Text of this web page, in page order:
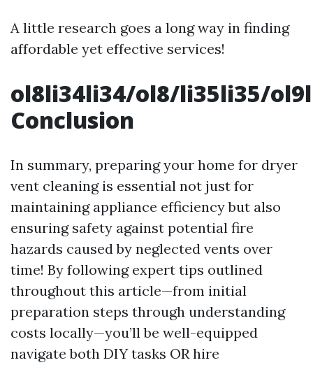
A little research goes a long way in finding
affordable yet effective services!
ol8li34li34/ol8/li35li35/
Conclusion
In summary, preparing your home for dryer
vent cleaning is essential not just for
maintaining appliance efficiency but also
ensuring safety against potential fire
hazards caused by neglected vents over
time! By following expert tips outlined
throughout this article—from initial
preparation steps through understanding
costs locally—you’ll be well-equipped
navigate both DIY tasks OR hire